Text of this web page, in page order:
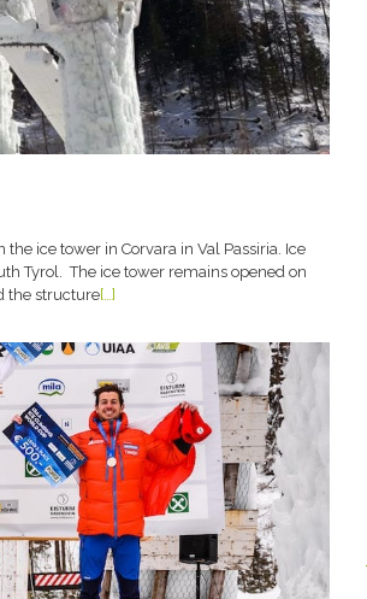
ice tower in Corvara in Val Passiria. Ice
Tyrol. The ice tower remains opened on
the structure[…]